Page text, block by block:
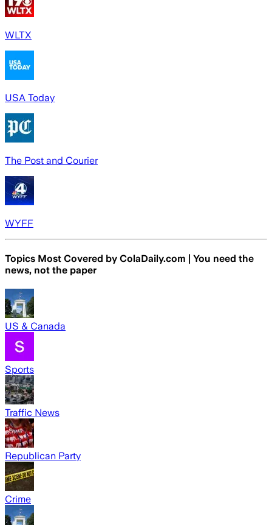
WLTX
USA Today
The Post and Courier
WYFF
Topics Most Covered by ColaDaily.com | You need the
news, not the paper
US & Canada
Sports
Traffic News
Republican Party
Crime